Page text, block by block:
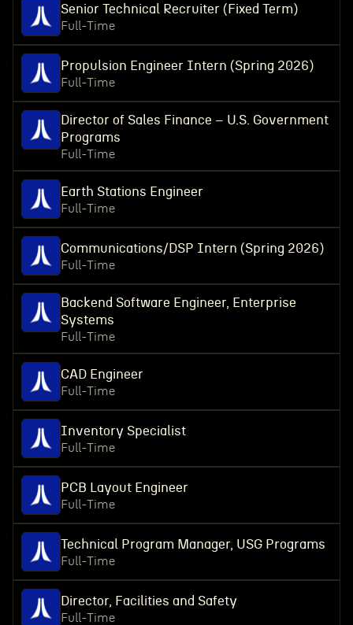
Senior Technical Recruiter (Fixed Term)
Full-Time
Propulsion Engineer Intern (Spring 2026)
Full-Time
Director of Sales Finance – U.S. Government
Programs
Full-Time
Earth Stations Engineer
Full-Time
Communications/DSP Intern (Spring 2026)
Full-Time
Backend Software Engineer, Enterprise
Systems
Full-Time
CAD Engineer
Full-Time
Inventory Specialist
Full-Time
PCB Layout Engineer
Full-Time
Technical Program Manager, USG Programs
Full-Time
Director, Facilities and Safety
Full-Time